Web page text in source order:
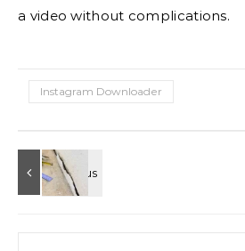
a video without complications.
Instagram Downloader